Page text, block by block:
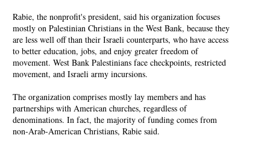
Rabie, the nonprofit's president, said his organization focuses
mostly on Palestinian Christians in the West Bank, because they
are less well off than their Israeli counterparts, who have access
to better education, jobs, and enjoy greater freedom of
movement. West Bank Palestinians face checkpoints, restricted
movement, and Israeli army incursions.
The organization comprises mostly lay members and has
partnerships with American churches, regardless of
denominations. In fact, the majority of funding comes from
non-Arab-American Christians, Rabie said.